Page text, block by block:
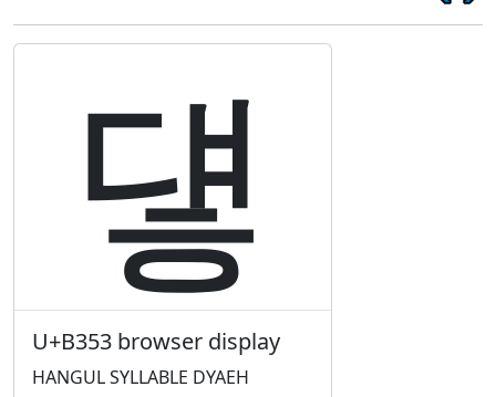
덓
U+B353 browser display
HANGUL SYLLABLE DYAEH